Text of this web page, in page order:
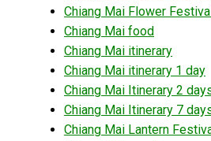
Chiang Mai Flower
Chiang Mai food
Chiang Mai itinerary
Chiang Mai itinerary 1 day
Chiang Mai Itinerary 2
Chiang Mai Itinerary 7
Chiang Mai Lantern